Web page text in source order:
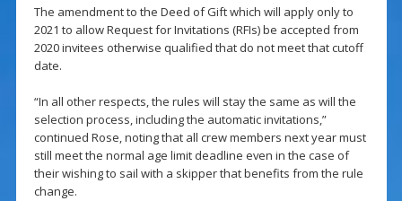
The amendment to the Deed of Gift which will apply only to
2021 to allow Request for Invitations (RFIs) be accepted from
2020 invitees otherwise qualified that do not meet that cutoff
date.
“In all other respects, the rules will stay the same as will the
selection process, including the automatic invitations,”
continued Rose, noting that all crew members next year must
still meet the normal age limit deadline even in the case of
their wishing to sail with a skipper that benefits from the rule
change.